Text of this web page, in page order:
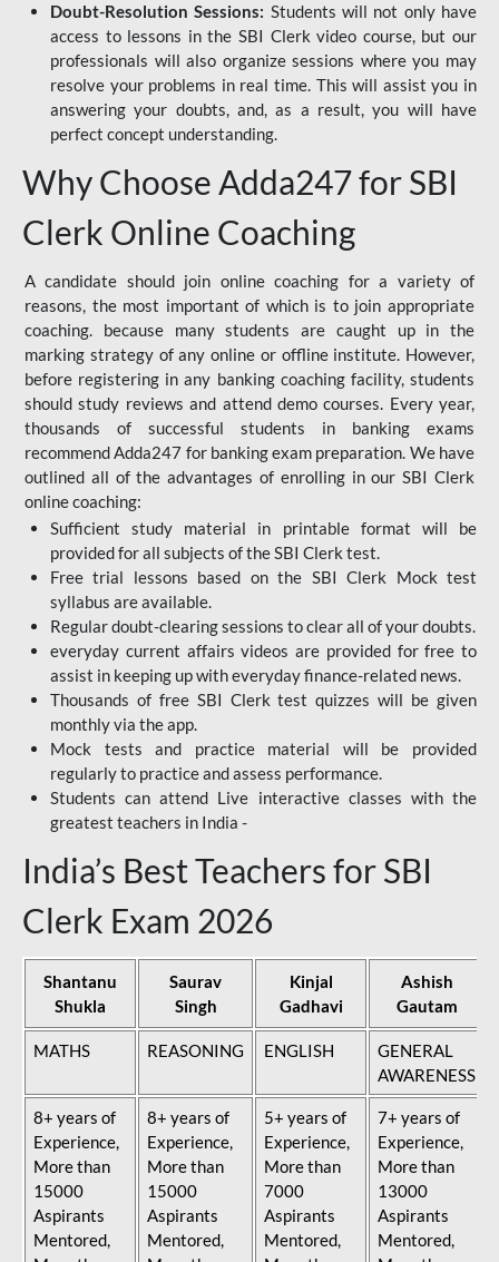
Doubt-Resolution Sessions: Students will not only have
access to lessons in the SBI Clerk video course, but our
professionals will also organize sessions where you may
resolve your problems in real time. This will assist you in
answering your doubts, and, as a result, you will have
perfect concept understanding.
Why Choose Adda247 for SBI
Clerk Online Coaching
A candidate should join online coaching for a variety of
reasons, the most important of which is to join appropriate
coaching. because many students are caught up in the
marking strategy of any online or offline institute. However,
before registering in any banking coaching facility, students
should study reviews and attend demo courses. Every year,
thousands of successful students in banking exams
recommend Adda247 for banking exam preparation. We have
outlined all of the advantages of enrolling in our SBI Clerk
online coaching:
Sufficient study material in printable format will be
provided for all subjects of the SBI Clerk test.
Free trial lessons based on the SBI Clerk Mock test
syllabus are available.
Regular doubt-clearing sessions to clear all of your doubts.
everyday current affairs videos are provided for free to
assist in keeping up with everyday finance-related news.
Thousands of free SBI Clerk test quizzes will be given
monthly via the app.
Mock tests and practice material will be provided
regularly to practice and assess performance.
Students can attend Live interactive classes with the
greatest teachers in India -
India’s Best Teachers for SBI
Clerk Exam 2026
Shantanu
Shukla
Saurav
Singh
Kinjal
Gadhavi
Ashish
Gautam
MATHS REASONING ENGLISH
GENERAL
AWARENESS
8+ years of
Experience,
More than
15000
Aspirants
Mentored,
8+ years of
Experience,
More than
15000
Aspirants
Mentored,
5+ years of
Experience,
More than
7000
Aspirants
Mentored,
7+ years of
Experience,
More than
13000
Aspirants
Mentored,